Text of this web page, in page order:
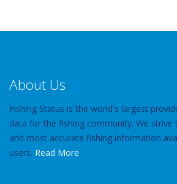
About Us
Fishing Status is the world's largest
data for the fishing community. We
and most accurate fishing information
users. Read More